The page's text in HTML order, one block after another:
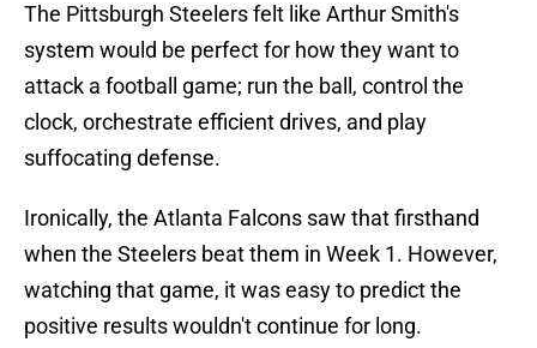
The Pittsburgh Steelers felt like Arthur Smith's
system would be perfect for how they want to
attack a football game; run the ball, control the
clock, orchestrate efficient drives, and play
suffocating defense.
Ironically, the Atlanta Falcons saw that firsthand
when the Steelers beat them in Week 1. However,
watching that game, it was easy to predict the
positive results wouldn't continue for long.